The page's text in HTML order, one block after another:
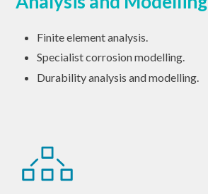
Finite element analysis.
Specialist corrosion modelling.
Durability analysis and modelling.